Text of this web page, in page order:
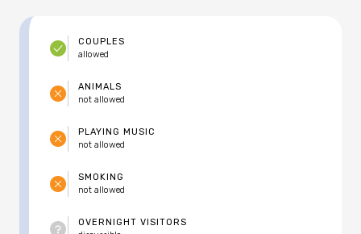
ANIMALS
not allowed
PLAYING MUSIC
not allowed
SMOKING
not allowed
COUPLES
allowed
OVERNIGHT VISITORS